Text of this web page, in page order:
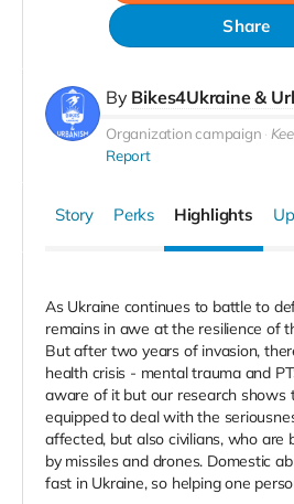
Share
By Bikes4Ukraine &
Organization campaign
Report
Story Perks Highlights
As Ukraine continues to battle to
remains in awe at the resilience of
But after two years of invasion,
health crisis - mental trauma and
aware of it but our research shows
equipped to deal with the
affected, but also civilians, who are
by missiles and drones. Domestic
fast in Ukraine, so helping one